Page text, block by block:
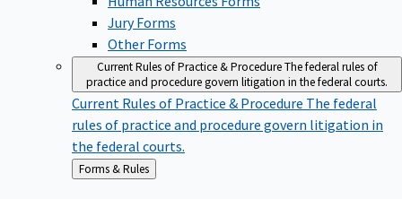
Jury Forms
Other Forms
Current Rules of Practice & ProcedureThe federal rules of
practice and procedure govern litigation in the federal courts.
Current Rules of Practice & ProcedureThe federal
rules of practice and procedure govern litigation in
the federal courts.
Back
to
Forms & Rules